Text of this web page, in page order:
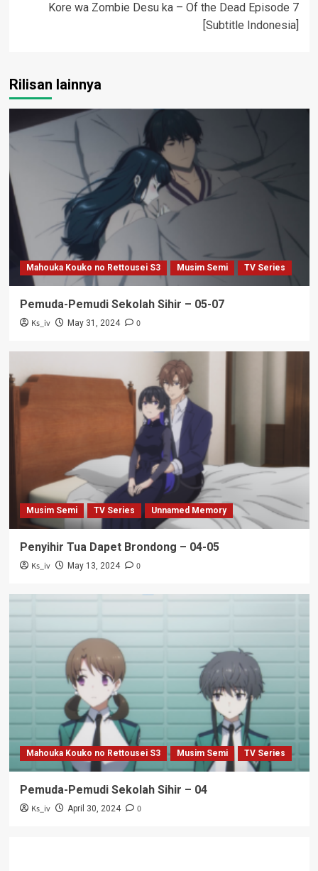
Kore wa Zombie Desu ka – Of the Dead Episode 7
[Subtitle Indonesia]
Rilisan lainnya
Mahouka Kouko no Rettousei S3 Musim Semi TV Series
Pemuda-Pemudi Sekolah Sihir – 05-07
Ks_iv May 31, 2024 0
Musim Semi TV Series Unnamed Memory
Penyihir Tua Dapet Brondong – 04-05
Ks_iv May 13, 2024 0
Mahouka Kouko no Rettousei S3 Musim Semi TV Series
Pemuda-Pemudi Sekolah Sihir – 04
Ks_iv April 30, 2024 0